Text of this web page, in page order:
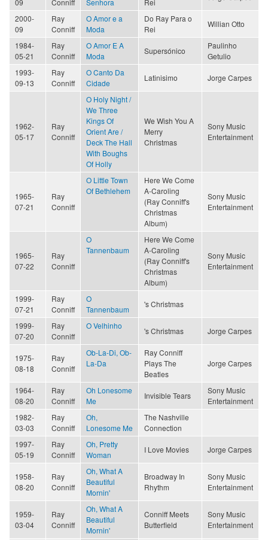
2000-
09
Ray
Conniff
O Amor e a
Moda
Do Ray Para o
Rei
Willian Otto
1984-
05-21
Ray
Conniff
O Amor E A
Moda
Supersónico
Paulinho
Getulio
1993-
09-13
Ray
Conniff
O Canto Da
Cidade
Latinisimo Jorge Carpes
1962-
05-17
Ray
Conniff
O Holy Night /
We Three
Kings Of
Orient Are /
Deck The Hall
With Boughs
Of Holly
We Wish You A
Merry
Christmas
Sony Music
Entertainment
1965-
07-21
Ray
Conniff
O Little Town
Of Bethlehem
Here We Come
A-Caroling
(Ray Conniff's
Christmas
Album)
Sony Music
Entertainment
1965-
07-22
Ray
Conniff
O
Tannenbaum
Here We Come
A-Caroling
(Ray Conniff's
Christmas
Album)
Sony Music
Entertainment
1999-
07-21
Ray
Conniff
O
Tannenbaum
's Christmas
1999-
07-20
Ray
Conniff
O Velhinho
's Christmas Jorge Carpes
1975-
08-18
Ray
Conniff
Ob-La-Di, Ob-
La-Da
Ray Conniff
Plays The
Beatles
Jorge Carpes
1964-
08-20
Ray
Conniff
Oh Lonesome
Me
Invisible Tears
Sony Music
Entertainment
1982-
03-03
Ray
Conniff
Oh,
Lonesome Me
The Nashville
Connection
1997-
05-19
Ray
Conniff
Oh, Pretty
Woman
I Love Movies Jorge Carpes
1958-
08-20
Ray
Conniff
Oh, What A
Beautiful
Mornin'
Broadway In
Rhythm
Sony Music
Entertainment
1959-
03-04
Ray
Conniff
Oh, What A
Beautiful
Mornin'
Conniff Meets
Butterfield
Sony Music
Entertainment